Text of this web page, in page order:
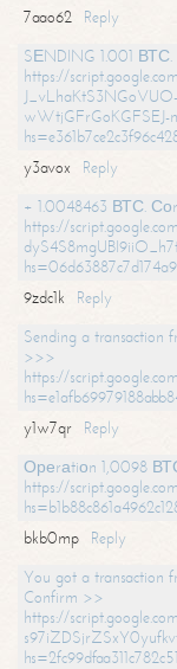
7aao62
Reply
SЕNDING 1.001
https://
wWtjGFrGoKGFSEJ-
y3avox
Reply
+ 1.0048463 ВТС.
https://
9zdc1k
Reply
Sending a transaction
>>>
https://
y1w7qr
Reply
Ореrаtiоn 1,0098
https://
bkb0mp
Reply
You got a transaction
Confirm >>
https://